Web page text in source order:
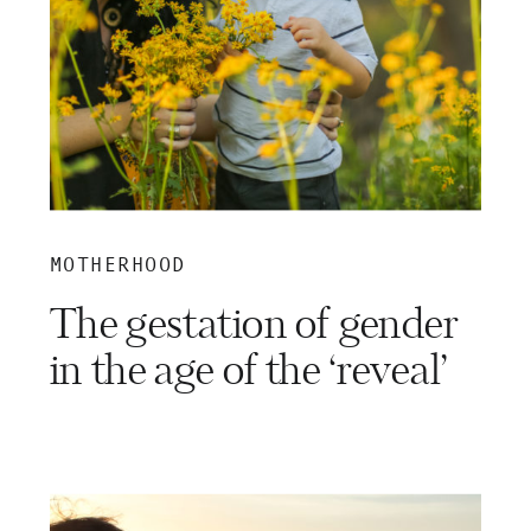
MOTHERHOOD
The gestation of gender
in the age of the ‘reveal’